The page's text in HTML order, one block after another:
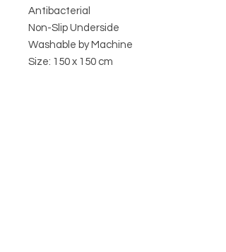
Antibacterial
Non-Slip Underside
Washable by Machine
Size: 150 x 150 cm